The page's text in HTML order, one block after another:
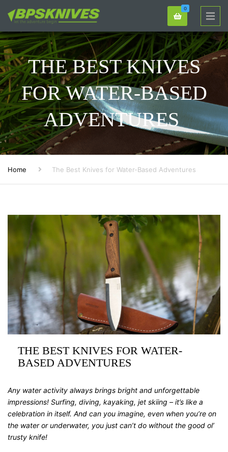
0
THE BEST KNIVES
FOR WATER-BASED
ADVENTURES
Home The Best Knives for Water-Based Adventures
THE BEST KNIVES FOR WATER-
BASED ADVENTURES
Any water activity always brings bright and unforgettable
impressions! Surfing, diving, kayaking, jet skiing – it’s like a
celebration in itself. And can you imagine, even when you’re on
the water or underwater, you just can’t do without the good ol’
trusty knife!